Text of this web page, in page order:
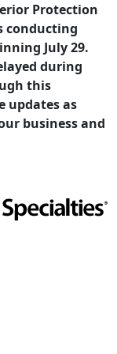
Protection
conducting
July 29.
during
this
updates as
business and